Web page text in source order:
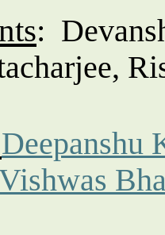
:
Deepanshu